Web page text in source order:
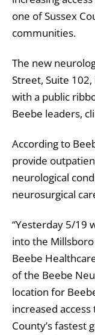
one of Sussex
communities.
The new
Street, Suite
with a public
Beebe leaders,
According to
provide
neurological
neurosurgical
“Yesterday 5/19
into the
Beebe
of the Beebe
location for
increased
County’s fastest